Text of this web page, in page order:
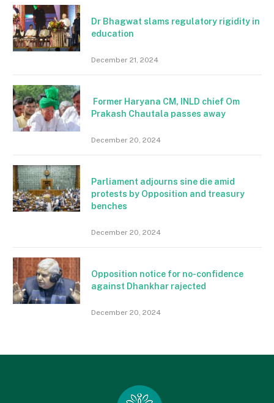
Dr Bhagwat slams regulatory rigidity in
education
December 21, 2024
Former Haryana CM, INLD chief Om
Prakash Chautala passes away
December 20, 2024
Parliament adjourns sine die amid
protests by Opposition and treasury
benches
December 20, 2024
Opposition notice for no-confidence
against Dhankhar rajected
December 20, 2024